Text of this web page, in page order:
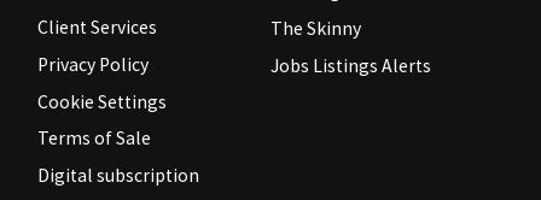
Client Services
Privacy Policy
Cookie Settings
Terms of Sale
Digital subscription
The Skinny
Jobs Listings Alerts